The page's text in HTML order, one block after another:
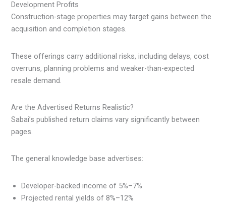
Development Profits
Construction-stage properties may target gains between the
acquisition and completion stages.
These offerings carry additional risks, including delays, cost
overruns, planning problems and weaker-than-expected
resale demand.
Are the Advertised Returns Realistic?
Sabai’s published return claims vary significantly between
pages.
The general knowledge base advertises:
Developer-backed income of 5%–7%
Projected rental yields of 8%–12%